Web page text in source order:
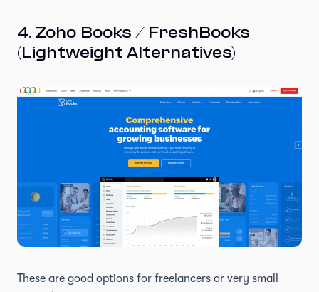
4. Zoho Books / FreshBooks
(Lightweight Alternatives)
These are good options for freelancers or very small